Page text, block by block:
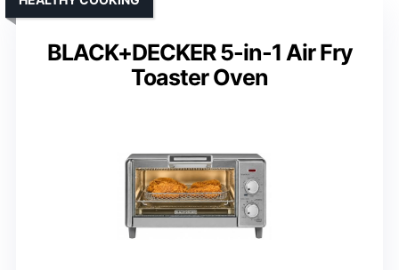
BLACK+DECKER 5-in-1 Air Fry
Toaster Oven